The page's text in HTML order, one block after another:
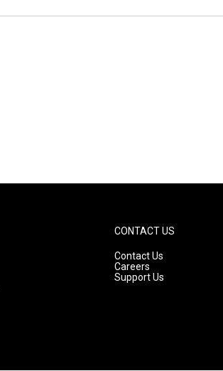
CONTACT US
Contact Us
Careers
Support Us